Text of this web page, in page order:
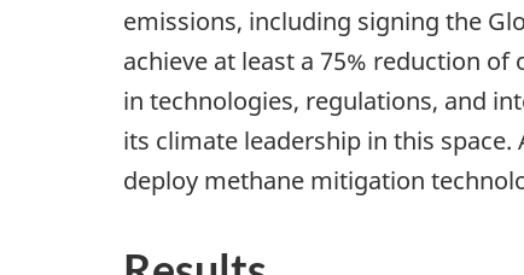
emissions, including signing the
achieve at least a 75% reduction
in technologies, regulations, and
its climate leadership in this
deploy methane mitigation